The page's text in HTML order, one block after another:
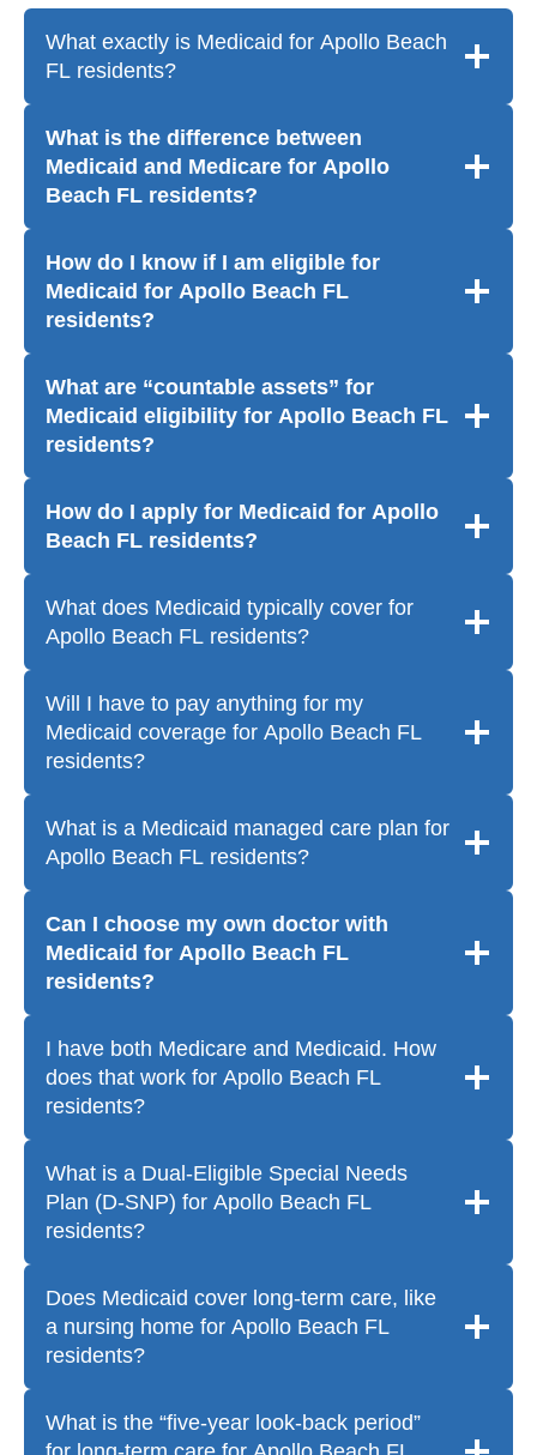
What exactly is Medicaid for Apollo Beach
FL residents?
What is the difference between
Medicaid and Medicare for Apollo
Beach FL residents?
How do I know if I am eligible for
Medicaid for Apollo Beach FL
residents?
What are “countable assets” for
Medicaid eligibility for Apollo Beach FL
residents?
How do I apply for Medicaid for Apollo
Beach FL residents?
What does Medicaid typically cover for
Apollo Beach FL residents?
Will I have to pay anything for my
Medicaid coverage for Apollo Beach FL
residents?
What is a Medicaid managed care plan for
Apollo Beach FL residents?
Can I choose my own doctor with
Medicaid for Apollo Beach FL
residents?
I have both Medicare and Medicaid. How
does that work for Apollo Beach FL
residents?
What is a Dual-Eligible Special Needs
Plan (D-SNP) for Apollo Beach FL
residents?
Does Medicaid cover long-term care, like
a nursing home for Apollo Beach FL
residents?
What is the “five-year look-back period”